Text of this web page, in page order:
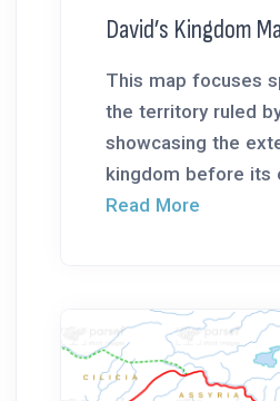
David’s Kingdom
This map focuses
the territory ruled
showcasing the
kingdom before its
Read More